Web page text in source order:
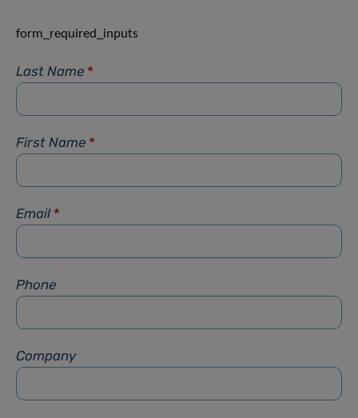
form_required_inputs
Last Name *
First Name *
Email *
Phone
Company